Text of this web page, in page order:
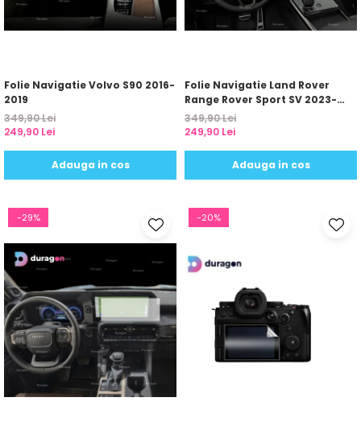
Folie Navigatie Volvo S90 2016-
2019
349,90 Lei
249,90 Lei
Adauga in cos
Folie Navigatie Land Rover
Range Rover Sport SV 2023-
2024
349,90 Lei
249,90 Lei
Adauga in cos
-29% -20%